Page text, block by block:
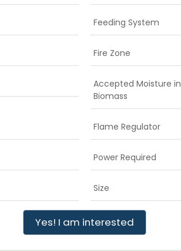
Feeding System
Fire Zone
Accepted Moisture in
Biomass
Flame Regulator
Power Required
Size
Yes! I am interested